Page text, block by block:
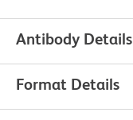
Antibody Details
Format Details